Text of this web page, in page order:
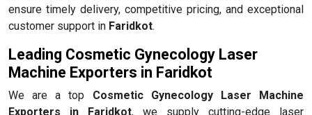
ensure timely delivery, competitive pricing, and exceptional
customer support in Faridkot.
Leading Cosmetic Gynecology Laser
Machine Exporters in Faridkot
We are a top Cosmetic Gynecology Laser Machine
Exporters in Faridkot, we supply cutting-edge laser